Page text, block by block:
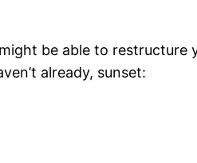
be able to
already, sunset: